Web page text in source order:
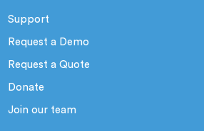
Support
Request a Demo
Request a Quote
Donate
Join our team